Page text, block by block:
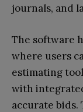
journals, and
The software
where users
estimating
with
accurate bids.